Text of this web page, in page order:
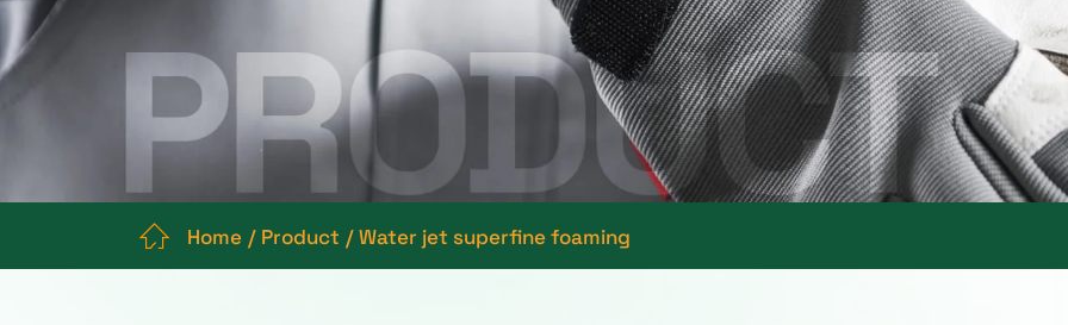
Home Product Water jet superfine foaming